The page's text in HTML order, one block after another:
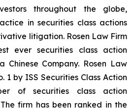
throughout the globe,
in securities class actions
litigation. Rosen Law Firm
ever securities class action
Chinese Company. Rosen Law
1 by ISS Securities Class Action
of securities class action
firm has been ranked in the